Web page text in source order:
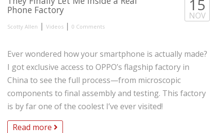
Phone Factory
Scotty Allen | Videos | 0 Comments
15
NOV
Ever wondered how your smartphone is actually made?
I got exclusive access to OPPO’s flagship factory in
China to see the full process—from microscopic
components to final assembly and testing. This factory
is by far one of the coolest I’ve ever visited!
Read more